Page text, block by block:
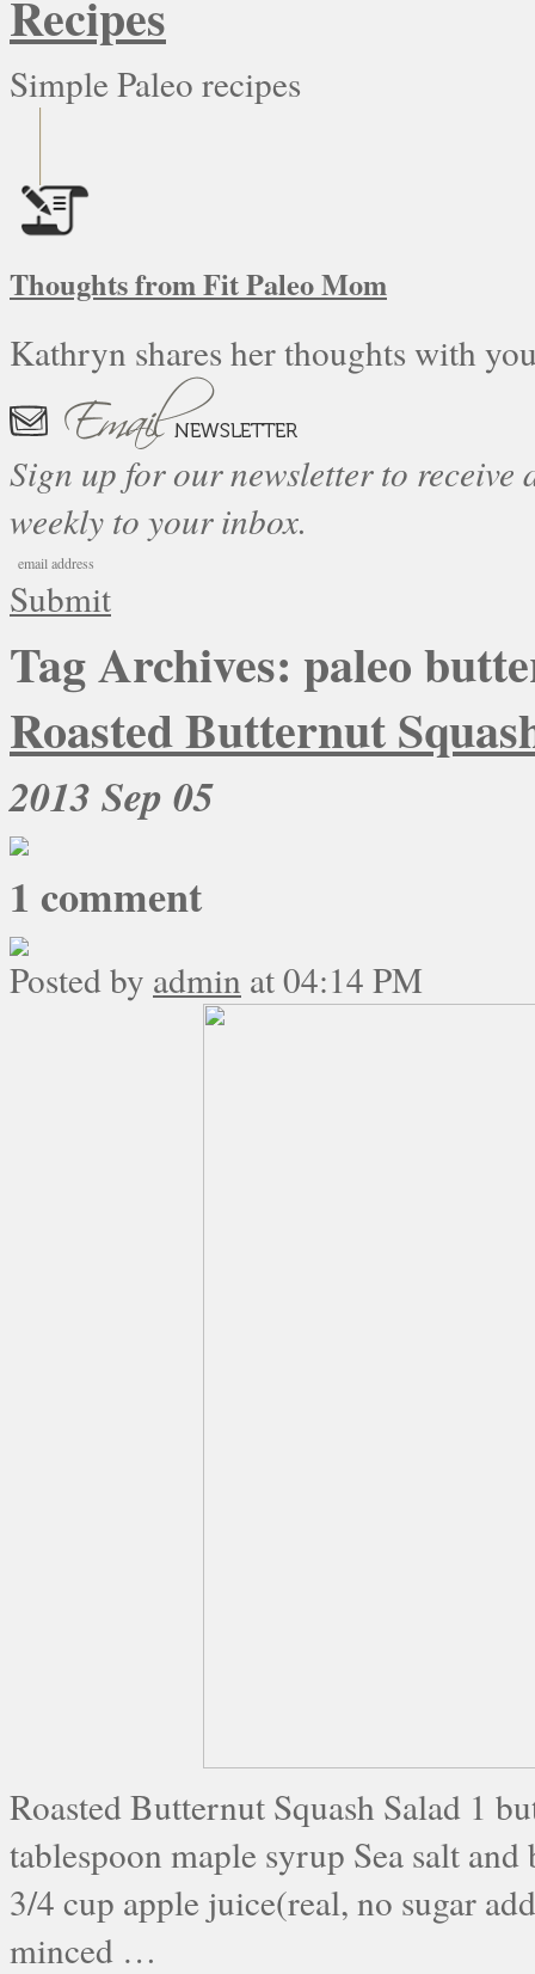
Recipes
Simple Paleo recipes
Thoughts from Fit Paleo Mom
Kathryn shares her thoughts with
Sign up for our newsletter to receive
weekly to your inbox.
Submit
Tag Archives: paleo
Roasted Butternut
2013 Sep 05
1 comment
Posted by admin at 04:14 PM
Roasted Butternut Squash Salad 1
tablespoon maple syrup Sea salt
3/4 cup apple juice(real, no sugar
minced …